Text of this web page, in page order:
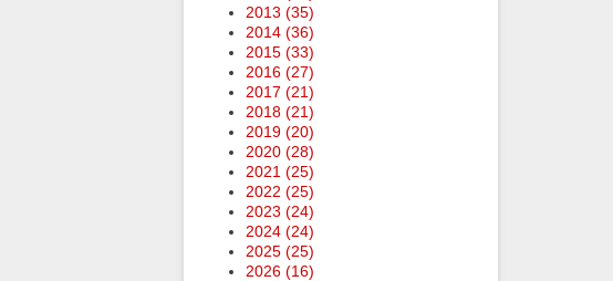
2013 (35)
2014 (36)
2015 (33)
2016 (27)
2017 (21)
2018 (21)
2019 (20)
2020 (28)
2021 (25)
2022 (25)
2023 (24)
2024 (24)
2025 (25)
2026 (16)